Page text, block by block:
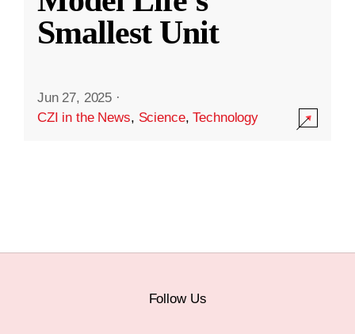
Smallest Unit
Jun 27, 2025 ·
CZI in the News, Science,Technology
Follow Us